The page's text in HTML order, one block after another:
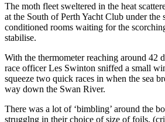
The moth fleet sweltered in the heat
at the South of Perth Yacht Club under the
conditioned rooms waiting for the
stabilise.
With the thermometer reaching around 42
race officer Les Swinton sniffed a small
squeeze two quick races in when the sea
way down the Swan River.
There was a lot of ‘bimbling’ around the
strugglng in their choice of size of foils,